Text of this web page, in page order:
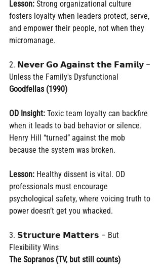
Lesson: Strong organizational culture
fosters loyalty when leaders protect, serve,
and empower their people, not when they
micromanage.
2. 𝗡𝗲𝘃𝗲𝗿 𝗚𝗼 𝗔𝗴𝗮𝗶𝗻𝘀𝘁 𝘁𝗵𝗲 𝗙𝗮𝗺𝗶𝗹𝘆 –
Unless the Family's Dysfunctional
Goodfellas (1990)
OD Insight: Toxic team loyalty can backfire
when it leads to bad behavior or silence.
Henry Hill “turned” against the mob
because the system was broken.
Lesson: Healthy dissent is vital. OD
professionals must encourage
psychological safety, where voicing truth to
power doesn’t get you whacked.
3. 𝗦𝘁𝗿𝘂𝗰𝘁𝘂𝗿𝗲 𝗠𝗮𝘁𝘁𝗲𝗿𝘀 – But
Flexibility Wins
The Sopranos (TV, but still counts)